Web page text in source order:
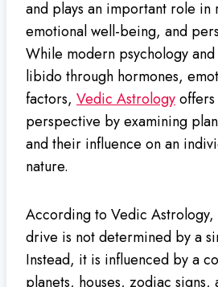
and plays an important role in
emotional well-being, and
While modern psychology
libido through hormones,
factors, Vedic Astrology
perspective by examining
and their influence on an
nature.
According to Vedic Astrology,
drive is not determined by a
Instead, it is influenced by a
planets, houses, zodiac signs,